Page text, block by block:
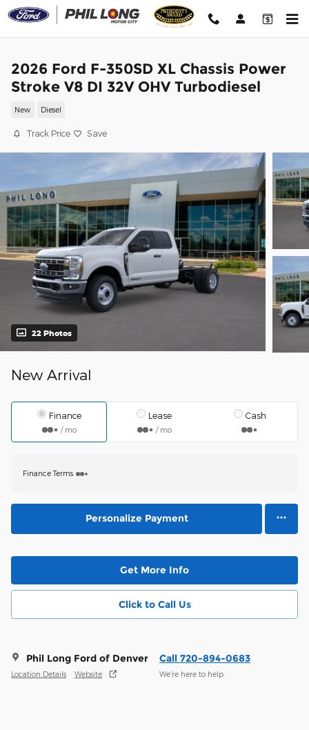
Skip to main content
2026 Ford F-350SD XL Chassis Power
Stroke V8 DI 32V OHV Turbodiesel
New Diesel
Track Price Save
22 Photos
New Arrival
Finance
/ mo
Lease
/ mo
Cash
Finance Terms
Personalize Payment
Get More Info
Click to Call Us
Phil Long Ford of Denver
Location Details Website
Call 720-894-0683
We’re here to help